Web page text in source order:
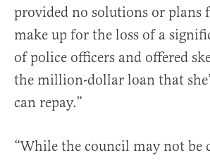
provided no solutions or plans
make up for the loss of a
of police officers and offered
the million-dollar loan that
can repay.”
“While the council may not be